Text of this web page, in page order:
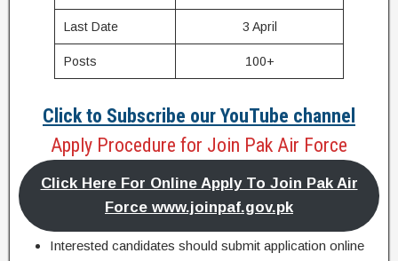
Last Date 3 April
Posts 100+
Click to Subscribe our YouTube channel
Apply Procedure for Join Pak Air Force
Click Here For Online Apply To Join Pak Air
Force www.joinpaf.gov.pk
Interested candidates should submit application online